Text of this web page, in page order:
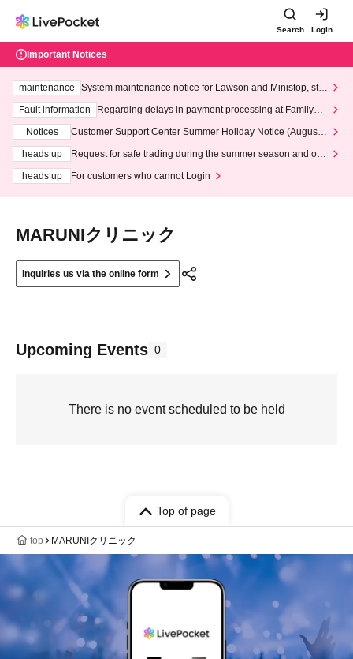
Search Login
Important Notices
maintenance
System maintenance notice for Lawson and Ministop, star
ting at 3:00 AM on Wednesday (Wed)
Fault information
Regarding delays in payment processing at FamilyMa
Notices
Customer Support Center Summer Holiday Notice (August 1
heads up
Request for safe trading during the summer season and our
heads up
For customers who cannot Login
MARUNIクリニック
Inquiries us via the online form
Upcoming Events 0
There is no event scheduled to be held
Top of page
top MARUNIクリニック